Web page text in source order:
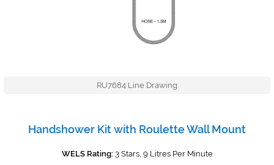
RU7684 Line Drawing
Handshower Kit with Roulette Wall Mount
WELS Rating: 3 Stars, 9 Litres Per Minute